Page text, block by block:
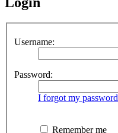
Username:
Password:
I forgot my password
Remember me